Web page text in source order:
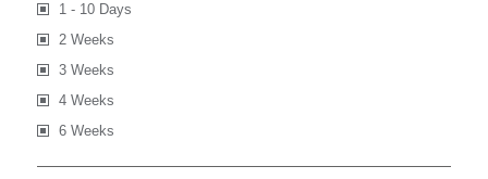
1 - 10 Days
2 Weeks
3 Weeks
4 Weeks
6 Weeks